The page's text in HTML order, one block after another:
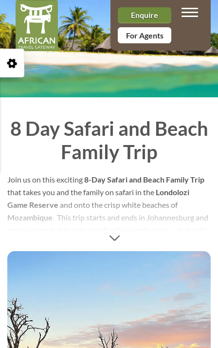
Enquire
For Agents
Toggle
8 Day Safari and Beach
Family Trip
Join us on this exciting8-Day Safari and Beach Family Trip
that takes you and the family on safari in the Londolozi
Game Reserve and onto the crisp white beaches of
Mozambique. This trip starts and ends in Johannesburg and
Open Accessibility Toolbar